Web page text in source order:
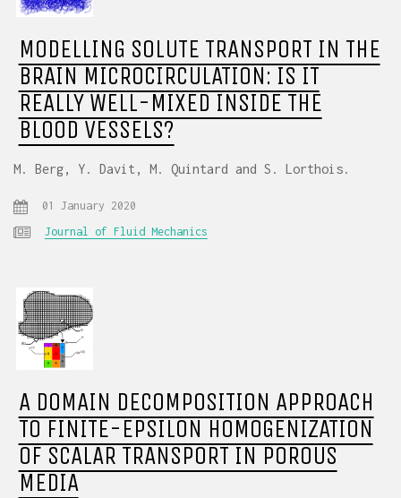
MODELLING SOLUTE TRANSPORT IN THE
BRAIN MICROCIRCULATION: IS IT
REALLY WELL-MIXED INSIDE THE
BLOOD VESSELS?
M. Berg, Y. Davit, M. Quintard and S. Lorthois.
01 January 2020
Journal of Fluid Mechanics
A DOMAIN DECOMPOSITION APPROACH
TO FINITE-EPSILON HOMOGENIZATION
OF SCALAR TRANSPORT IN POROUS
MEDIA